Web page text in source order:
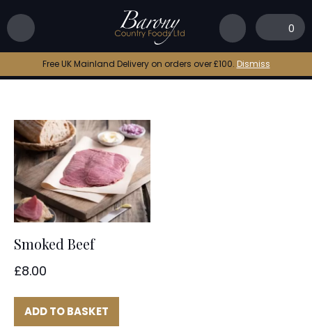
0
Free UK Mainland Delivery on orders over £100. Dismiss
Home|
beef smoked
Smoked Beef
£8.00
ADD TO BASKET